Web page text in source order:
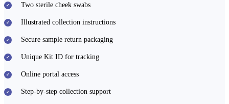
Two sterile cheek swabs
Illustrated collection instructions
Secure sample return packaging
Unique Kit ID for tracking
Online portal access
Step-by-step collection support